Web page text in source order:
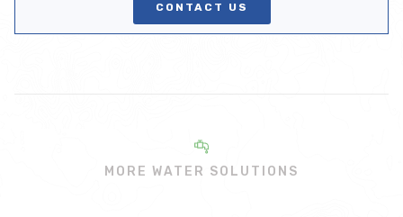
CONTACT US
MORE WATER SOLUTIONS